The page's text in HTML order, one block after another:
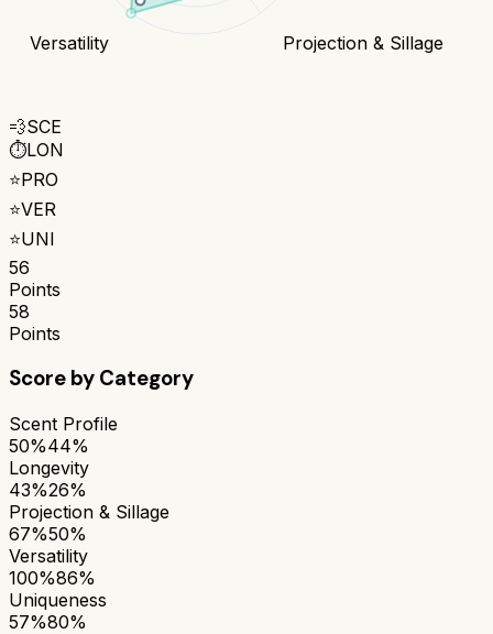
Projection & Sillage
Versatility
💨SCE
⏱️LON
⭐PRO
⭐VER
⭐UNI
56
Points
58
Points
Score by Category
Scent Profile
50%44%
Longevity
43%26%
Projection & Sillage
67%50%
Versatility
100%86%
Uniqueness
57%80%